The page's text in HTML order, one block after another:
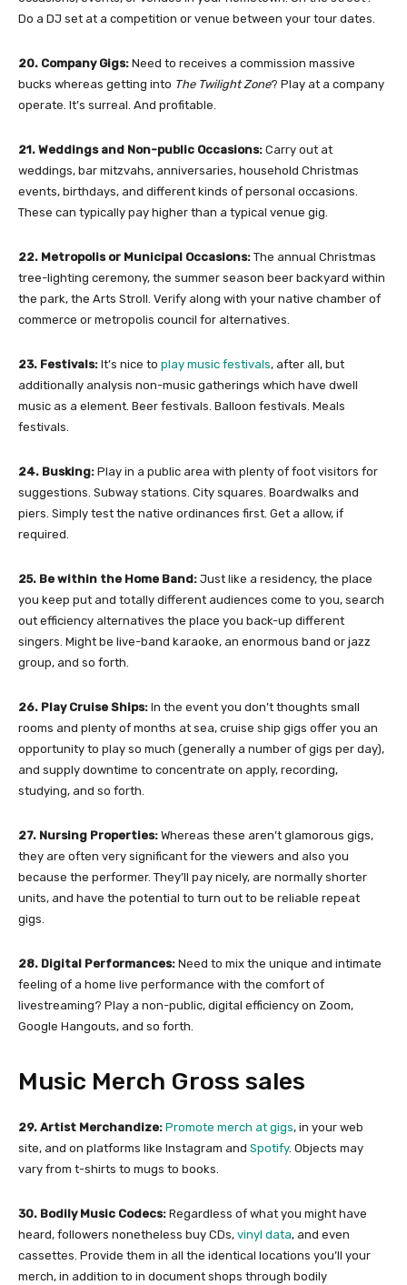
Do a DJ set at a competition or venue between your tour dates.
20. Company Gigs: Need to receives a commission massive
bucks whereas getting into The Twilight Zone? Play at a company
operate. It’s surreal. And profitable.
21. Weddings and Non-public Occasions: Carry out at
weddings, bar mitzvahs, anniversaries, household Christmas
events, birthdays, and different kinds of personal occasions.
These can typically pay higher than a typical venue gig.
22. Metropolis or Municipal Occasions: The annual Christmas
tree-lighting ceremony, the summer season beer backyard within
the park, the Arts Stroll. Verify along with your native chamber of
commerce or metropolis council for alternatives.
23. Festivals: It’s nice to play music festivals, after all, but
additionally analysis non-music gatherings which have dwell
music as a element. Beer festivals. Balloon festivals. Meals
festivals.
24. Busking: Play in a public area with plenty of foot visitors for
suggestions. Subway stations. City squares. Boardwalks and
piers. Simply test the native ordinances first. Get a allow, if
required.
25. Be within the Home Band: Just like a residency, the place
you keep put and totally different audiences come to you, search
out efficiency alternatives the place you back-up different
singers. Might be live-band karaoke, an enormous band or jazz
group, and so forth.
26. Play Cruise Ships: In the event you don’t thoughts small
rooms and plenty of months at sea, cruise ship gigs offer you an
opportunity to play so much (generally a number of gigs per day),
and supply downtime to concentrate on apply, recording,
studying, and so forth.
27. Nursing Properties: Whereas these aren’t glamorous gigs,
they are often very significant for the viewers and also you
because the performer. They’ll pay nicely, are normally shorter
units, and have the potential to turn out to be reliable repeat
gigs.
28. Digital Performances: Need to mix the unique and intimate
feeling of a home live performance with the comfort of
livestreaming? Play a non-public, digital efficiency on Zoom,
Google Hangouts, and so forth.
Music Merch Gross sales
29. Artist Merchandize: Promote merch at gigs, in your web
site, and on platforms like Instagram and Spotify. Objects may
vary from t-shirts to mugs to books.
30. Bodily Music Codecs: Regardless of what you might have
heard, followers nonetheless buy CDs, vinyl data, and even
cassettes. Provide them in all the identical locations you’ll your
merch, in addition to in document shops through bodily